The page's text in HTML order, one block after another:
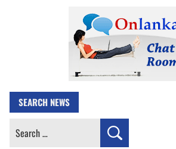
SEARCH NEWS
Search